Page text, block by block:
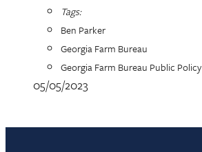
Tags:
Ben Parker
Georgia Farm Bureau
Georgia Farm Bureau Public Policy
05/05/2023